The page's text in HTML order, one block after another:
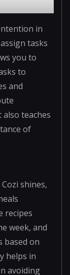
in
tasks
you to
to
and
teaches
of
shines,
recipes
week, and
based on
helps in
avoiding